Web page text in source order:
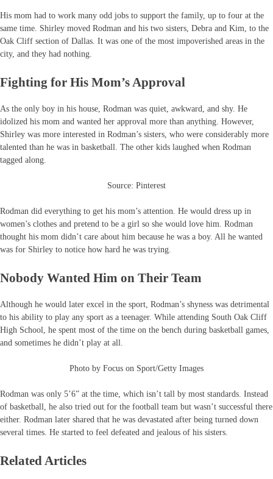
His mom had to work many odd jobs to support the family, up to four at the
same time. Shirley moved Rodman and his two sisters, Debra and Kim, to the
Oak Cliff section of Dallas. It was one of the most impoverished areas in the
city, and they had nothing.
Fighting for His Mom’s Approval
As the only boy in his house, Rodman was quiet, awkward, and shy. He
idolized his mom and wanted her approval more than anything. However,
Shirley was more interested in Rodman’s sisters, who were considerably more
talented than he was in basketball. The other kids laughed when Rodman
tagged along.
Source: Pinterest
Rodman did everything to get his mom’s attention. He would dress up in
women’s clothes and pretend to be a girl so she would love him. Rodman
thought his mom didn’t care about him because he was a boy. All he wanted
was for Shirley to notice how hard he was trying.
Nobody Wanted Him on Their Team
Although he would later excel in the sport, Rodman’s shyness was detrimental
to his ability to play any sport as a teenager. While attending South Oak Cliff
High School, he spent most of the time on the bench during basketball games,
and sometimes he didn’t play at all.
Photo by Focus on Sport/Getty Images
Rodman was only 5’6” at the time, which isn’t tall by most standards. Instead
of basketball, he also tried out for the football team but wasn’t successful there
either. Rodman later shared that he was devastated after being turned down
several times. He started to feel defeated and jealous of his sisters.
Related Articles